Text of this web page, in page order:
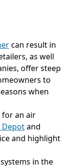
can result in
as well
offer steep
to
when
for an air
Depotand
and highlight
in the